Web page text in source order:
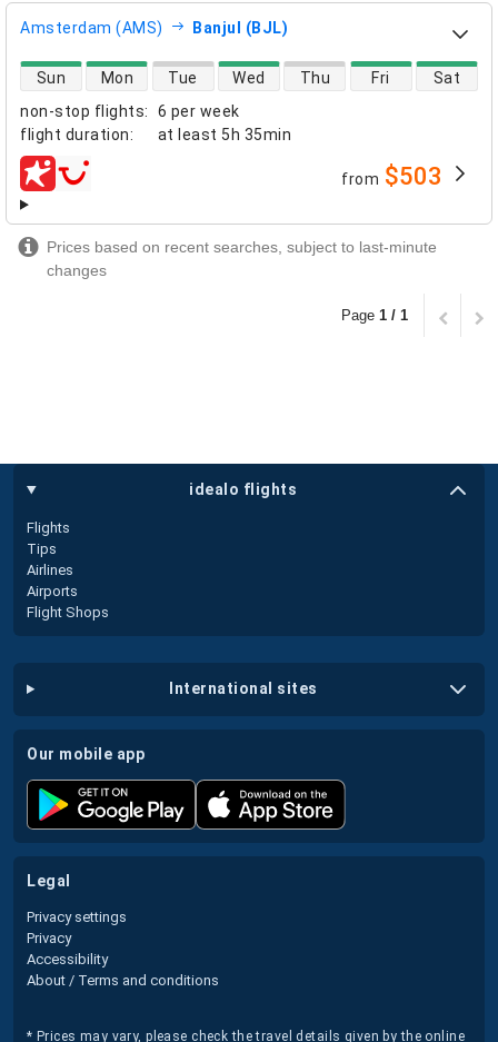
Amsterdam (AMS) Banjul (BJL)
non-stop flights:
6 per week
flight duration: at least 5h 35min
direct flight availability
Sun Mon Tue Wed Thu Fri Sat
airlines from $503
Prices based on recent searches, subject to last-minute
changes
Page 1 / 1
idealo flights
Flights
Tips
Airlines
Airports
Flight Shops
international sites
our mobile app
legal
Privacy settings
Privacy
Accessibility
About / Terms and conditions
* Prices may vary, please check the travel details given by the online